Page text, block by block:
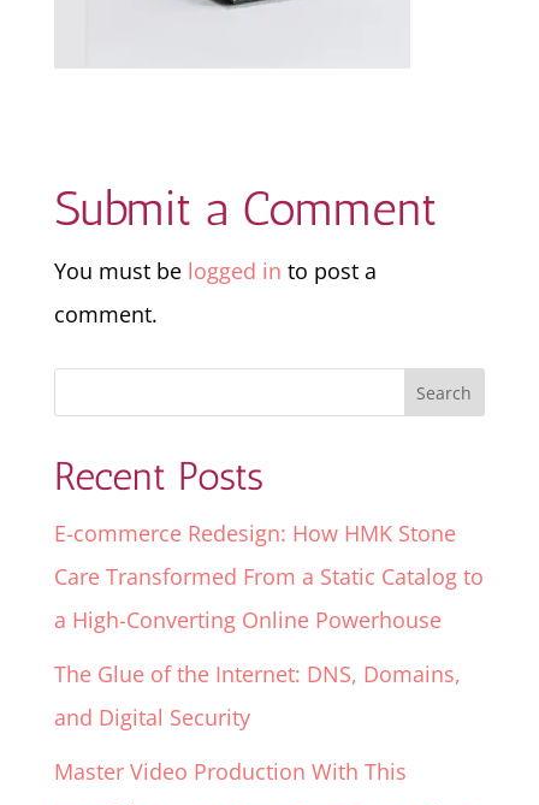
Submit a Comment
You must be logged in to post a
comment.
Recent Posts
E-commerce Redesign: How HMK Stone
Care Transformed From a Static Catalog to
a High-Converting Online Powerhouse
The Glue of the Internet: DNS, Domains,
and Digital Security
Master Video Production With This